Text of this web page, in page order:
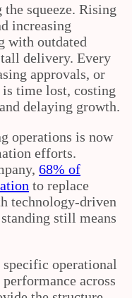
squeeze. Rising
increasing
with outdated
delivery. Every
approvals, or
time lost, costing
delaying growth.
operations is now
efforts.
68% of
to replace
technology-driven
still means
operational
across